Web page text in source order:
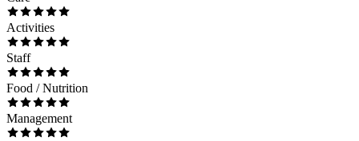
Activities
Staff
Food / Nutrition
Management